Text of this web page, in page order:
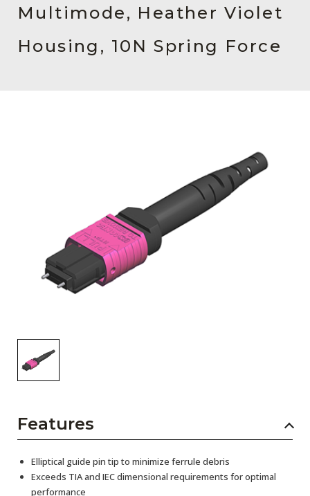
About Us
Contact Us
Subscribe
Multimode, Heather Violet
Housing, 10N Spring Force
Features
Elliptical guide pin tip to minimize ferrule debris
Exceeds TIA and IEC dimensional requirements for optimal
performance